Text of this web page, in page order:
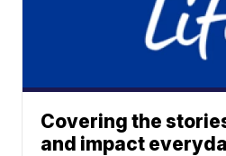
Covering the
and impact